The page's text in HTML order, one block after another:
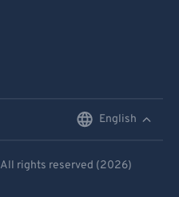
English
All rights reserved (2026)